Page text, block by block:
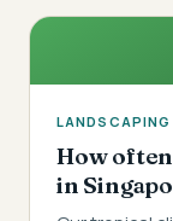
LANDSCAPING
How
in